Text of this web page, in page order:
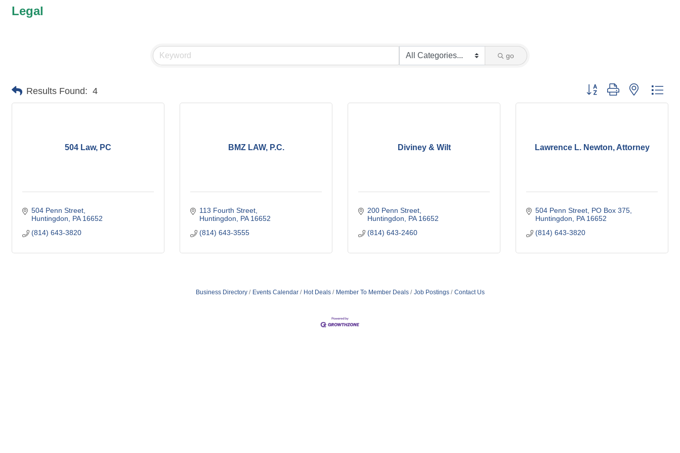
Legal
go
Results Found: 4 Button group with nested
504 Law, PC
504 Penn Street
Huntingdon
PA 16652
(814) 643-3820
BMZ LAW, P.C.
113 Fourth Street
Huntingdon
PA 16652
(814) 643-3555
Diviney & Wilt
200 Penn Street
Huntingdon
PA 16652
(814) 643-2460
Lawrence L. Newton, Attorney
504 Penn Street PO Box 375
Huntingdon
PA 16652
(814) 643-3820
Business Directory Events Calendar Hot Deals Member To Member Deals Job Postings Contact Us